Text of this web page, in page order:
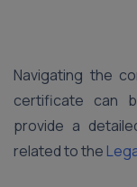
Navigating the
certificate can
provide a
related to the